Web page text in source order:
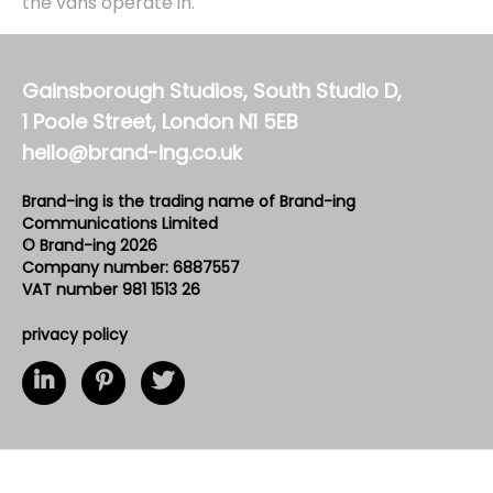
the vans operate in.
Gainsborough Studios, South Studio D,
1 Poole Street, London N1 5EB
hello@brand-ing.co.uk
Brand-ing is the trading name of Brand-ing
Communications Limited
© Brand-ing 2026
Company number: 6887557
VAT number 981 1513 26
privacy policy